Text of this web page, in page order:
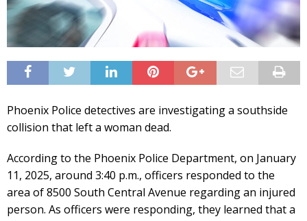
Phoenix Police detectives are investigating a southside
collision that left a woman dead.
According to the Phoenix Police Department, on January
11, 2025, around 3:40 p.m., officers responded to the
area of 8500 South Central Avenue regarding an injured
person. As officers were responding, they learned that a